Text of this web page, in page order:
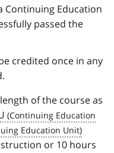
Continuing Education
passed the
credited once in any
of the course as
or 10 hours